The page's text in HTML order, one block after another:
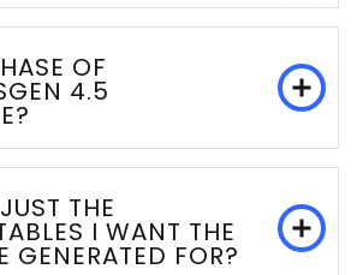
OF
4.5
THE
I WANT THE
GENERATED FOR?